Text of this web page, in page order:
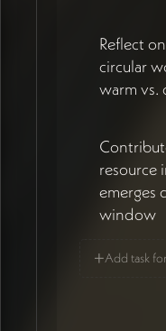
Reflect
circular
warm vs.
resource
emerges
window
+Add task